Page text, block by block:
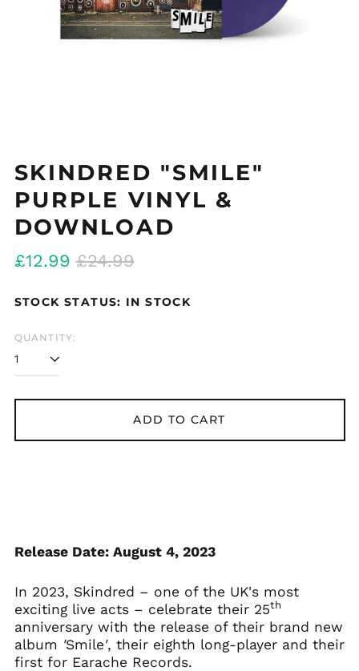
SKINDRED "SMILE"
PURPLE VINYL &
DOWNLOAD
Regular
£12.99 Sale
£24.99
STOCK STATUS: IN STOCK
QUANTITY:
ADD TO CART
Release Date: August 4, 2023
In 2023, Skindred – one of the UK's most
exciting live acts – celebrate their 25th
anniversary with the release of their brand new
album 'Smile', their eighth long-player and their
first for Earache Records.
Armenia (AMD դր.)
Austria (EUR €)
Azerbaijan (AZN ₼)
Bangladesh (BDT ৳)
Belarus (GBP £)